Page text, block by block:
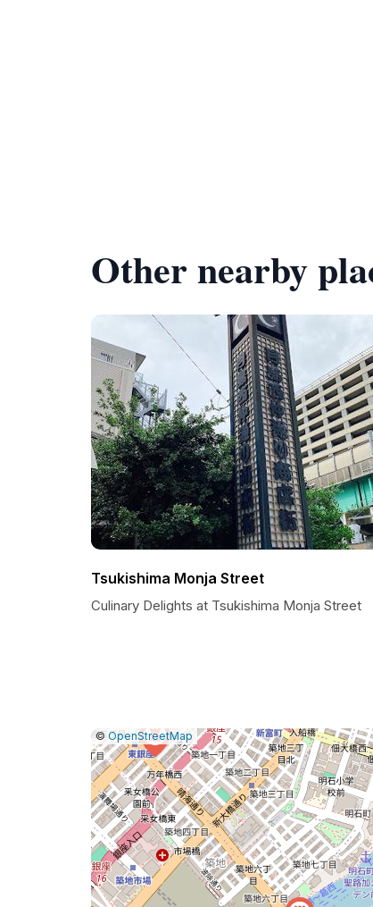
Other nearby
Tsukishima Monja Street
Culinary Delights at Tsukishima Monja Street
Leaflet
|©OpenStreetMap |Report
a
map
issue